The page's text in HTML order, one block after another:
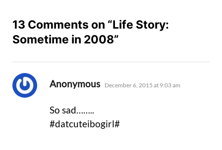
13 Comments on “Life Story:
Sometime in 2008”
Anonymous says:
December 6, 2015 at 9:03 am
So sad……..
#datcuteibogirl#